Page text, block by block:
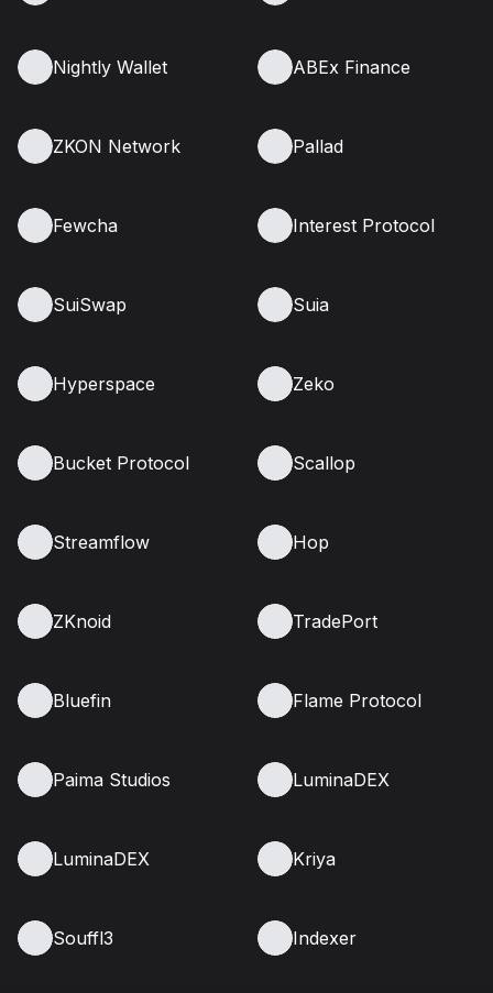
Nightly Wallet ABEx Finance
ZKON Network Pallad
Fewcha Interest Protocol
SuiSwap Suia
Hyperspace Zeko
Bucket Protocol Scallop
Streamflow Hop
ZKnoid TradePort
Bluefin Flame Protocol
Paima Studios LuminaDEX
LuminaDEX Kriya
Souffl3 Indexer